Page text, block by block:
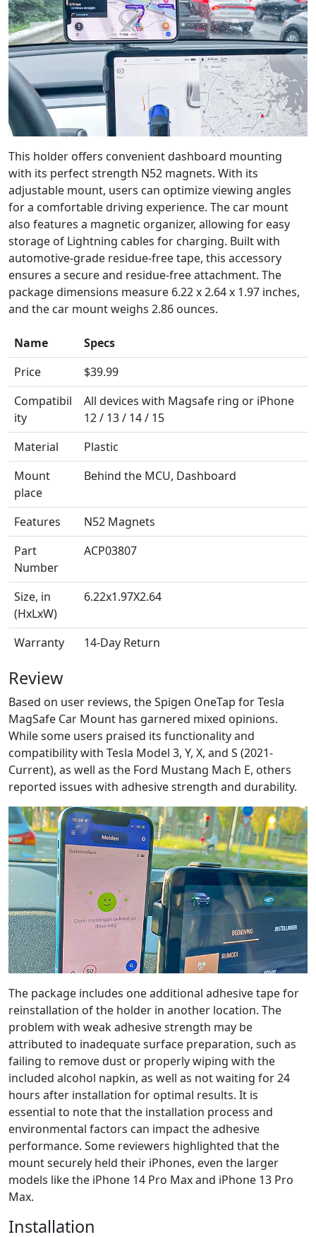
This holder offers convenient dashboard mounting
with its perfect strength N52 magnets. With its
adjustable mount, users can optimize viewing angles
for a comfortable driving experience. The car mount
also features a magnetic organizer, allowing for easy
storage of Lightning cables for charging. Built with
automotive-grade residue-free tape, this accessory
ensures a secure and residue-free attachment. The
package dimensions measure 6.22 x 2.64 x 1.97 inches,
and the car mount weighs 2.86 ounces.
Name
Specs
Name
Specs
Price
$39.99
Compatibil
ity
All devices with Magsafe ring or iPhone
12 / 13 / 14 / 15
Material
Plastic
Mount
place
Behind the MCU, Dashboard
Features
N52 Magnets
Part
Number
ACP03807
Size, in
(HxLxW)
6.22x1.97X2.64
Warranty 14-Day Return
Review
Based on user reviews, the Spigen OneTap for Tesla
MagSafe Car Mount has garnered mixed opinions.
While some users praised its functionality and
compatibility with Tesla Model 3, Y, X, and S (2021-
Current), as well as the Ford Mustang Mach E, others
reported issues with adhesive strength and durability.
The package includes one additional adhesive tape for
reinstallation of the holder in another location. The
problem with weak adhesive strength may be
attributed to inadequate surface preparation, such as
failing to remove dust or properly wiping with the
included alcohol napkin, as well as not waiting for 24
hours after installation for optimal results. It is
essential to note that the installation process and
environmental factors can impact the adhesive
performance. Some reviewers highlighted that the
mount securely held their iPhones, even the larger
models like the iPhone 14 Pro Max and iPhone 13 Pro
Max.
Installation